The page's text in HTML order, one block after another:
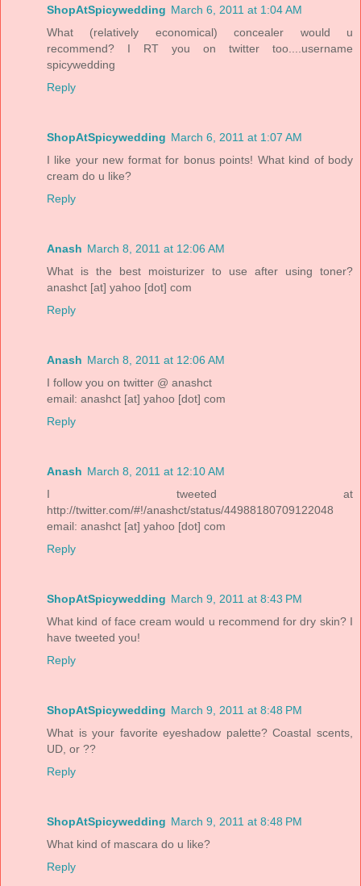
ShopAtSpicywedding March 6, 2011 at 1:04 AM
What (relatively economical) concealer would u
recommend? I RT you on twitter too....username
spicywedding
Reply
ShopAtSpicywedding March 6, 2011 at 1:07 AM
I like your new format for bonus points! What kind of body
cream do u like?
Reply
Anash March 8, 2011 at 12:06 AM
What is the best moisturizer to use after using toner?
anashct [at] yahoo [dot] com
Reply
Anash March 8, 2011 at 12:06 AM
I follow you on twitter @ anashct
email: anashct [at] yahoo [dot] com
Reply
Anash March 8, 2011 at 12:10 AM
I tweeted at
http://twitter.com/#!/anashct/status/44988180709122048
email: anashct [at] yahoo [dot] com
Reply
ShopAtSpicywedding March 9, 2011 at 8:43 PM
What kind of face cream would u recommend for dry skin? I
have tweeted you!
Reply
ShopAtSpicywedding March 9, 2011 at 8:48 PM
What is your favorite eyeshadow palette? Coastal scents,
UD, or ??
Reply
ShopAtSpicywedding March 9, 2011 at 8:48 PM
What kind of mascara do u like?
Reply